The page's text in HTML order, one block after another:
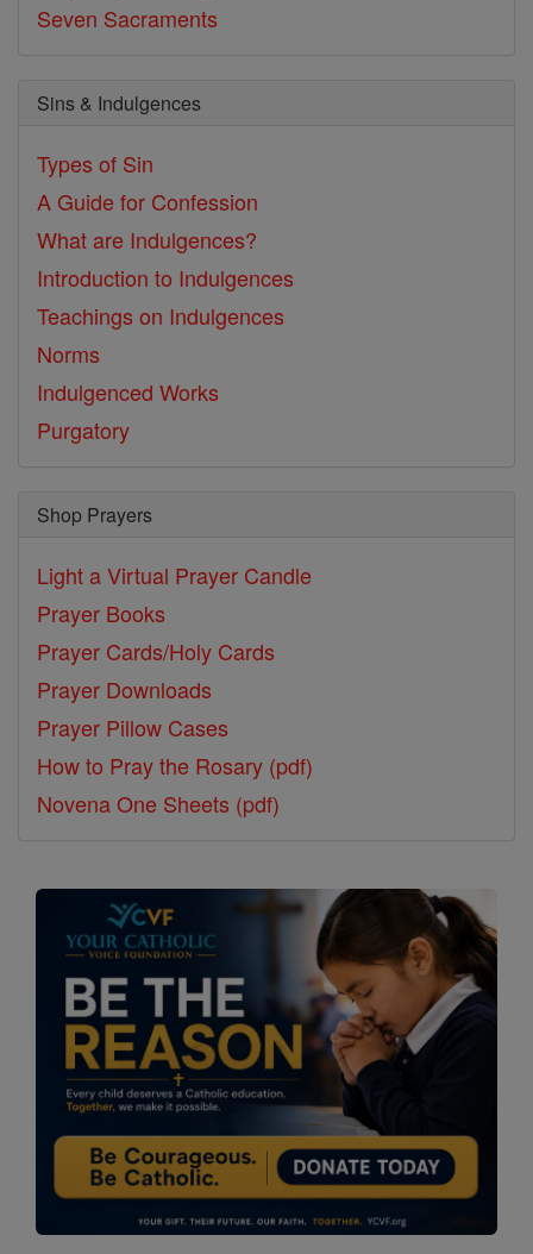
Seven Sacraments
Sins & Indulgences
Types of Sin
A Guide for Confession
What are Indulgences?
Introduction to Indulgences
Teachings on Indulgences
Norms
Indulgenced Works
Purgatory
Shop Prayers
Light a Virtual Prayer Candle
Prayer Books
Prayer Cards/Holy Cards
Prayer Downloads
Prayer Pillow Cases
How to Pray the Rosary (pdf)
Novena One Sheets (pdf)